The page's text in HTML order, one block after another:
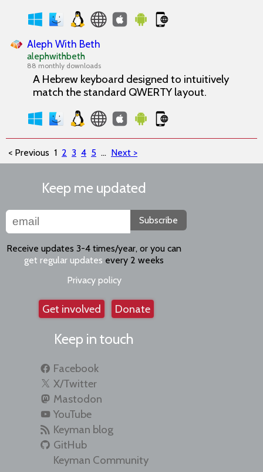
Aleph With Beth
alephwithbeth
88 monthly downloads
A Hebrew keyboard designed to intuitively
match the standard QWERTY layout.
< Previous 1 2 3 4 5 ... Next >
Keep me updated
Subscribe
Receive updates 3-4 times/year, or you can
get regular updates every 2 weeks
Privacy policy
Get involved Donate
Keep in touch
Facebook
X/Twitter
Mastodon
YouTube
Keyman blog
GitHub
Keyman Community